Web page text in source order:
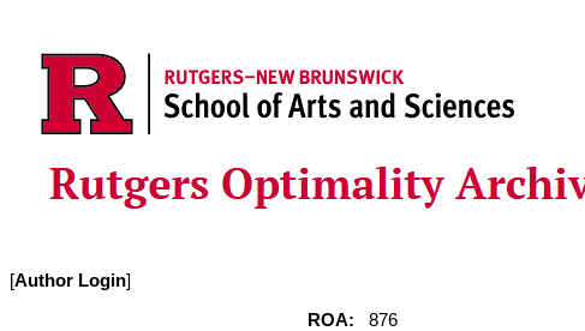
[Author Login]
ROA:
876